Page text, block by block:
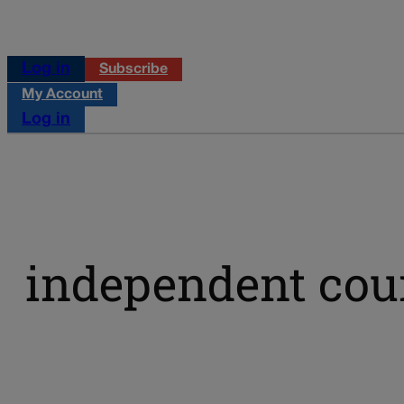
Log in
Subscribe
My Account
Log in
independent